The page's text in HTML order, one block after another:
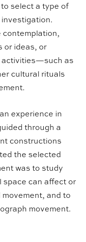
to select a type of
contemplation,
or ideas, or
activities—such as
cultural rituals
experience in
through a
constructions
the selected
was to study
space can affect or
and to
movement.